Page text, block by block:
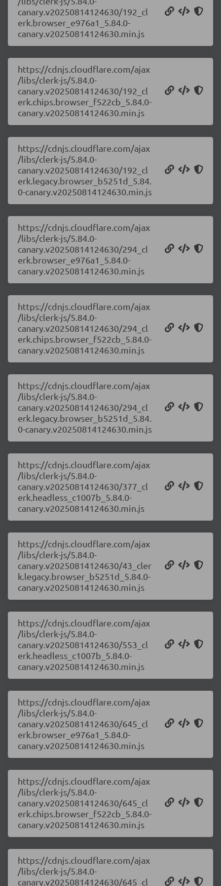
canary.v20250814124630/192_cl
erk.browser_e976a1_5.84.0-
canary.v20250814124630.min.js
https://cdnjs.cloudflare.com/ajax
/libs/clerk-js/5.84.0-
canary.v20250814124630/192_cl
erk.chips.browser_f522cb_5.84.0-
canary.v20250814124630.min.js
https://cdnjs.cloudflare.com/ajax
/libs/clerk-js/5.84.0-
canary.v20250814124630/192_cl
erk.legacy.browser_b5251d_5.84.
0-canary.v20250814124630.min.js
https://cdnjs.cloudflare.com/ajax
/libs/clerk-js/5.84.0-
canary.v20250814124630/294_cl
erk.browser_e976a1_5.84.0-
canary.v20250814124630.min.js
https://cdnjs.cloudflare.com/ajax
/libs/clerk-js/5.84.0-
canary.v20250814124630/294_cl
erk.chips.browser_f522cb_5.84.0-
canary.v20250814124630.min.js
https://cdnjs.cloudflare.com/ajax
/libs/clerk-js/5.84.0-
canary.v20250814124630/294_cl
erk.legacy.browser_b5251d_5.84.
0-canary.v20250814124630.min.js
https://cdnjs.cloudflare.com/ajax
/libs/clerk-js/5.84.0-
canary.v20250814124630/377_cl
erk.headless_c1007b_5.84.0-
canary.v20250814124630.min.js
https://cdnjs.cloudflare.com/ajax
/libs/clerk-js/5.84.0-
canary.v20250814124630/43_cler
k.legacy.browser_b5251d_5.84.0-
canary.v20250814124630.min.js
https://cdnjs.cloudflare.com/ajax
/libs/clerk-js/5.84.0-
canary.v20250814124630/553_cl
erk.headless_c1007b_5.84.0-
canary.v20250814124630.min.js
https://cdnjs.cloudflare.com/ajax
/libs/clerk-js/5.84.0-
canary.v20250814124630/645_cl
erk.browser_e976a1_5.84.0-
canary.v20250814124630.min.js
https://cdnjs.cloudflare.com/ajax
/libs/clerk-js/5.84.0-
canary.v20250814124630/645_cl
erk.chips.browser_f522cb_5.84.0-
canary.v20250814124630.min.js
https://cdnjs.cloudflare.com/ajax
/libs/clerk-js/5.84.0-
canary.v20250814124630/645_cl